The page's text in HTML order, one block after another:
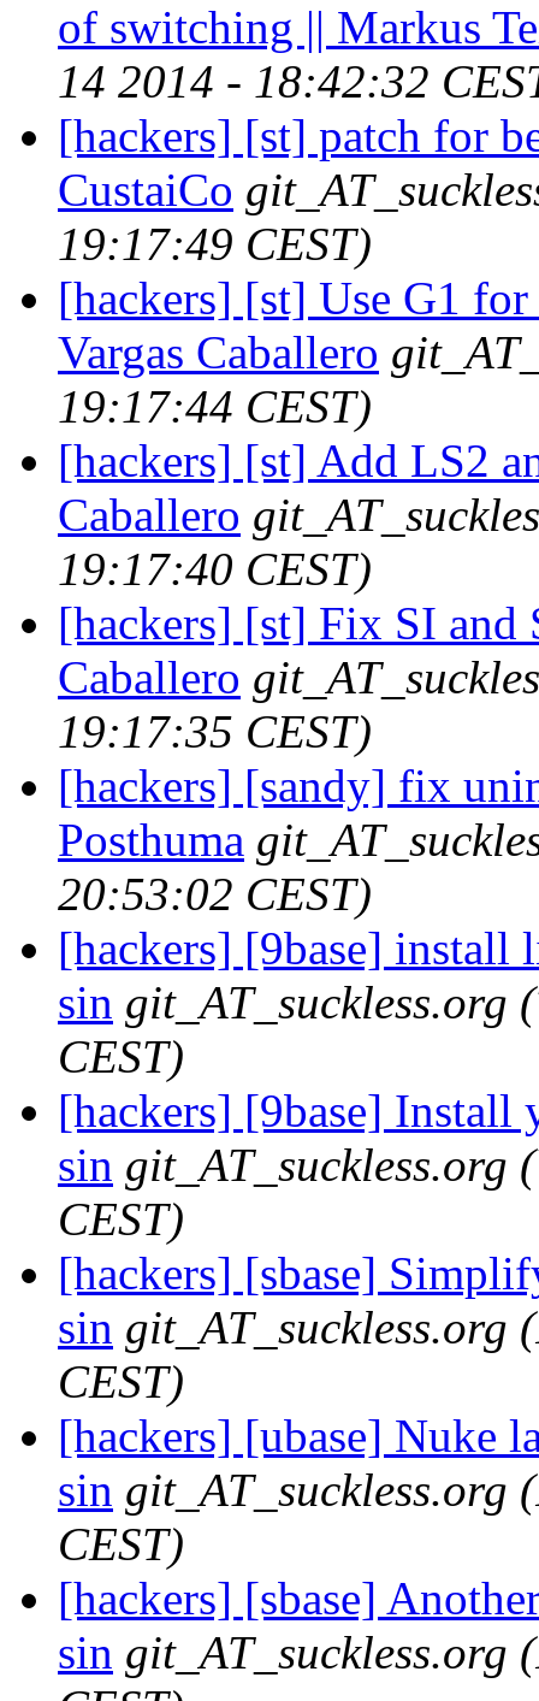
of switching || Markus
14 2014 - 18:42:32
[hackers] [st] patch for
CustaiCo
19:17:49 CEST)
[hackers] [st] Use G1 for
Vargas Caballero
19:17:44 CEST)
[hackers] [st] Add LS2
Caballero
19:17:40 CEST)
[hackers] [st] Fix SI and
Caballero
19:17:35 CEST)
[hackers] [sandy] fix
Posthuma
20:53:02 CEST)
[hackers] [9base] install
sin git_AT_suckless.org
CEST)
[hackers] [9base] Install
sin git_AT_suckless.org
CEST)
[hackers] [sbase]
sin git_AT_suckless.org
CEST)
[hackers] [ubase] Nuke
sin git_AT_suckless.org
CEST)
[hackers] [sbase]
sin git_AT_suckless.org